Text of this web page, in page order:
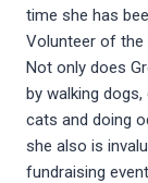
time she has
Volunteer of the
Not only does
by walking dogs,
cats and doing
she also is
fundraising